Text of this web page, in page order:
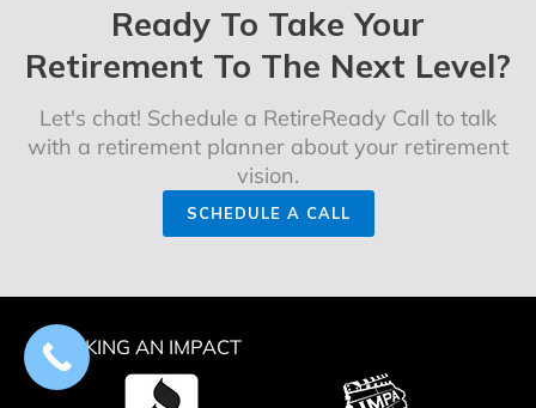
Ready To Take Your
Retirement To The Next Level?
Let's chat! Schedule a RetireReady Call to talk
with a retirement planner about your retirement
vision.
SCHEDULE A CALL
MAKING AN IMPACT